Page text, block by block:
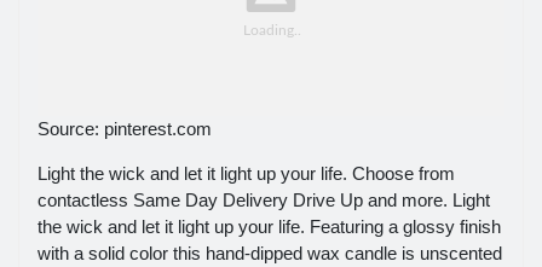
Source: pinterest.com
Light the wick and let it light up your life. Choose from
contactless Same Day Delivery Drive Up and more. Light
the wick and let it light up your life. Featuring a glossy finish
with a solid color this hand-dipped wax candle is unscented